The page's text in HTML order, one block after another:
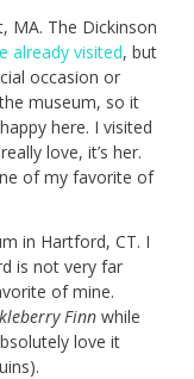
MA. The Dickinson
already visited, but
occasion or
museum, so it
here. I visited
love, it’s her.
of my favorite of
in Hartford, CT. I
is not very far
of mine.
Finn while
love it